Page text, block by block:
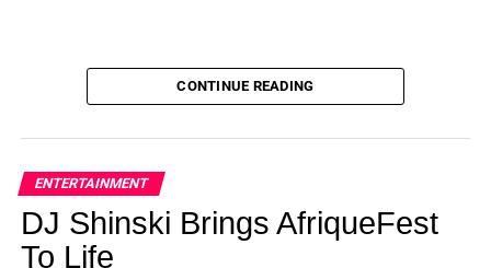
CONTINUE READING
ENTERTAINMENT
DJ Shinski Brings AfriqueFest
To Life